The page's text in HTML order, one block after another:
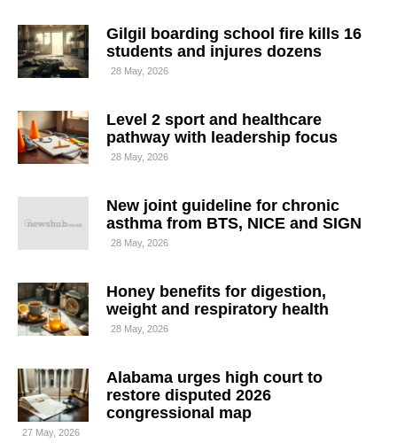
Gilgil boarding school fire kills 16
students and injures dozens
28 May, 2026
Level 2 sport and healthcare
pathway with leadership focus
28 May, 2026
New joint guideline for chronic
asthma from BTS, NICE and SIGN
28 May, 2026
Honey benefits for digestion,
weight and respiratory health
28 May, 2026
Alabama urges high court to
restore disputed 2026
congressional map
27 May, 2026